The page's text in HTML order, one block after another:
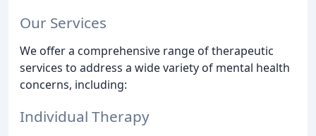
Our Services
We offer a comprehensive range of therapeutic
services to address a wide variety of mental health
concerns, including:
Individual Therapy